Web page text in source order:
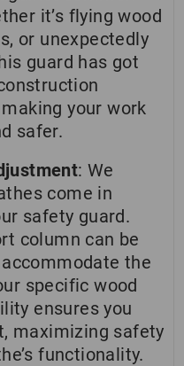
it’s flying wood
or unexpectedly
guard has got
your work
safer.
: We
come in
safety guard.
column can be
the
specific wood
ensures you
maximizing safety
functionality.